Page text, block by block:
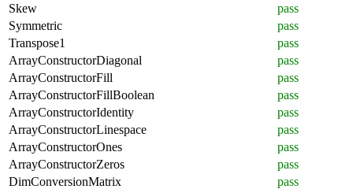
Skew
pass
Symmetric
pass
Transpose1
pass
ArrayConstructorDiagonal
pass
ArrayConstructorFill
pass
ArrayConstructorFillBoolean
pass
ArrayConstructorIdentity
pass
ArrayConstructorLinespace
pass
ArrayConstructorOnes
pass
ArrayConstructorZeros
pass
DimConversionMatrix
pass